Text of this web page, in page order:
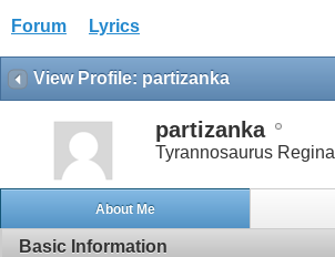
Forum Lyrics
View Profile: partizanka
partizanka
Tyrannosaurus Regina
About Me
Basic Information